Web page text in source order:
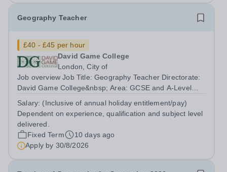
Geography Teacher
£40 - £45 per hour
David Game College
London, City of
Job overview Job Title: Geography Teacher Directorate:
David Game College&nbsp; Area: GCSE and A-Level
Respectively. Date JD produced/revised: July 2026
Teacher responsibilities include: Teach lessons in...
Salary: (Inclusive of annual holiday entitlement/pay)
Dependent on experience, qualification and subject level
delivered.
Fixed Term
10 days ago
Apply by 30/8/2026